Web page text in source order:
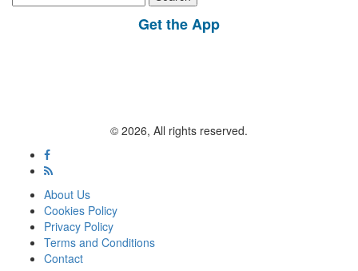
for:
Get the App
© 2026, All rights reserved.
About Us
Cookies Policy
Privacy Policy
Terms and Conditions
Contact